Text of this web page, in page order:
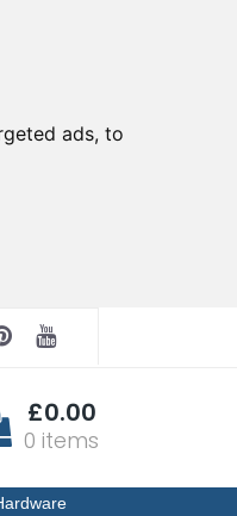
ads, to
£0.00
0 items